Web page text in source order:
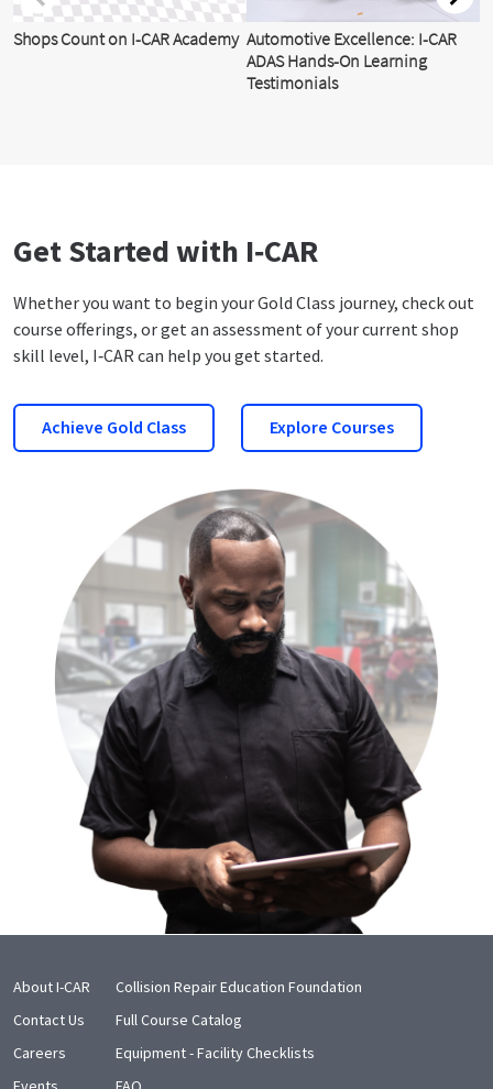
Get Started with I‑CAR
Whether you want to begin your Gold Class journey, check out
course offerings, or get an assessment of your current shop
skill level, I‑CAR can help you get started.
Achieve Gold Class Explore Courses
About I-CAR
Contact Us
Careers
Collision Repair Education Foundation
Full Course Catalog
Equipment - Facility Checklists